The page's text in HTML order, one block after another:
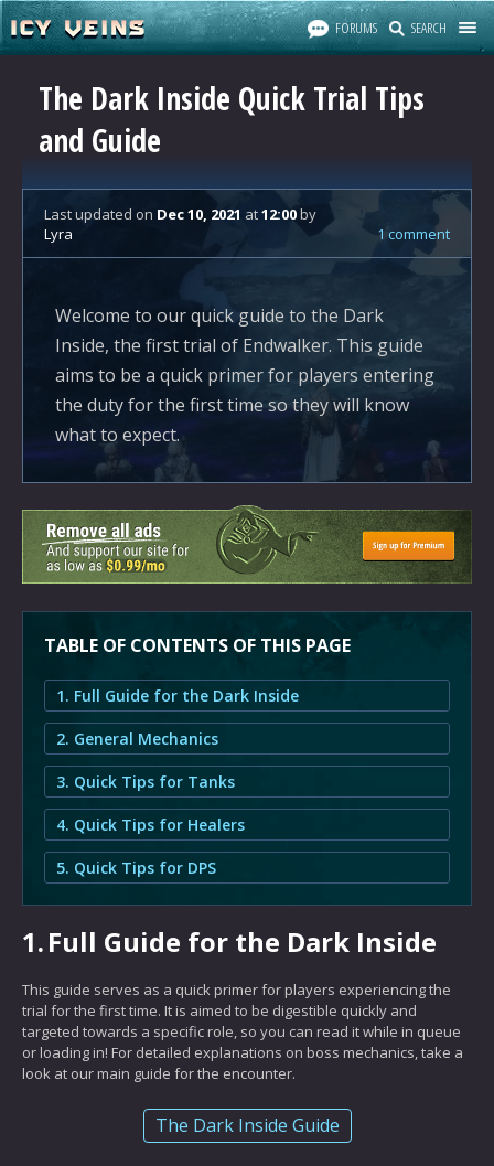
FORUMS SEARCH
The Dark Inside Quick Trial Tips
and Guide
Last updated on Dec 10, 2021 at12:00by
Lyra
1 comment
Welcome to our quick guide to the Dark
Inside, the first trial of Endwalker. This guide
aims to be a quick primer for players entering
the duty for the first time so they will know
what to expect.
TABLE OF CONTENTS OF THIS PAGE
1. Full Guide for the Dark Inside
2. General Mechanics
3. Quick Tips for Tanks
4. Quick Tips for Healers
5. Quick Tips for DPS
1.Full Guide for the Dark Inside
This guide serves as a quick primer for players experiencing the
trial for the first time. It is aimed to be digestible quickly and
targeted towards a specific role, so you can read it while in queue
or loading in! For detailed explanations on boss mechanics, take a
look at our main guide for the encounter.
The Dark Inside Guide